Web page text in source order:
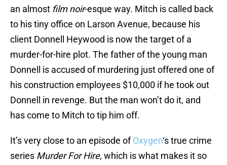
an almost film noir-esque way. Mitch is called back
to his tiny office on Larson Avenue, because his
client Donnell Heywood is now the target of a
murder-for-hire plot. The father of the young man
Donnell is accused of murdering just offered one of
his construction employees $10,000 if he took out
Donnell in revenge. But the man won’t do it, and
has come to Mitch to tip him off.
It’s very close to an episode ofOxygen‘s true crime
series Murder For Hire, which is what makes it so